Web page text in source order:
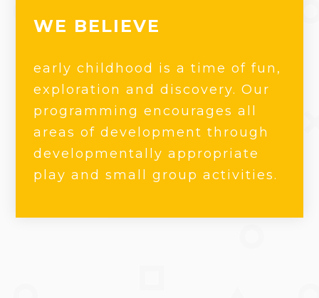
WE BELIEVE
early childhood is a time of fun,
exploration and discovery. Our
programming encourages all
areas of development through
developmentally appropriate
play and small group activities.